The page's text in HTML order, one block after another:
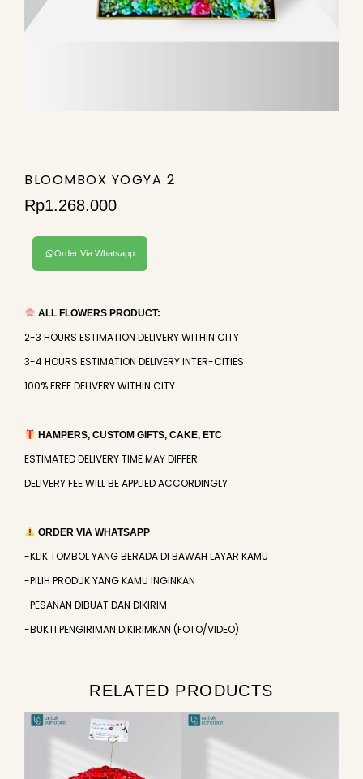
BLOOMBOX YOGYA 2
Rp1.268.000
Order Via Whatsapp
ALL FLOWERS PRODUCT:
2-3 HOURS ESTIMATION DELIVERY WITHIN CITY
3-4 HOURS ESTIMATION DELIVERY INTER-CITIES
100% FREE DELIVERY WITHIN CITY
HAMPERS, CUSTOM GIFTS, CAKE, ETC
ESTIMATED DELIVERY TIME MAY DIFFER
DELIVERY FEE WILL BE APPLIED ACCORDINGLY
ORDER VIA WHATSAPP
-KLIK TOMBOL YANG BERADA DI BAWAH LAYAR KAMU
-PILIH PRODUK YANG KAMU INGINKAN
-PESANAN DIBUAT DAN DIKIRIM
-BUKTI PENGIRIMAN DIKIRIMKAN (FOTO/VIDEO)
RELATED PRODUCTS